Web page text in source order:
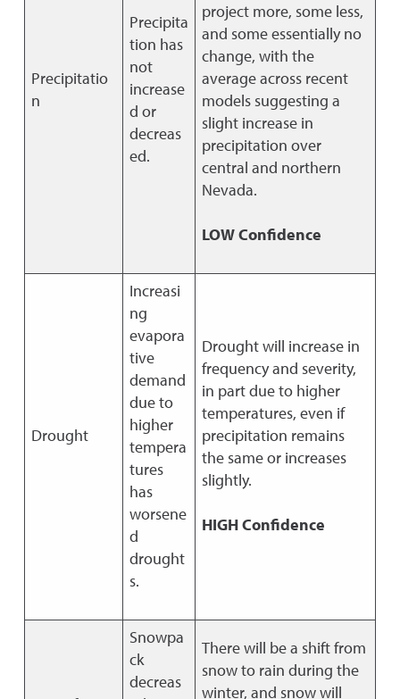
Precipitatio
n
Precipita
tion has
not
increase
d or
decreas
ed.
project more, some less,
and some essentially no
change, with the
average across recent
models suggesting a
slight increase in
precipitation over
central and northern
Nevada.
LOW Confidence
Drought
Increasi
ng
evapora
tive
demand
due to
higher
tempera
tures
has
worsene
d
drought
s.
Drought will increase in
frequency and severity,
in part due to higher
temperatures, even if
precipitation remains
the same or increases
slightly.
HIGH Confidence
Snowpa
ck
decreas
There will be a shift from
snow to rain during the
winter, and snow will